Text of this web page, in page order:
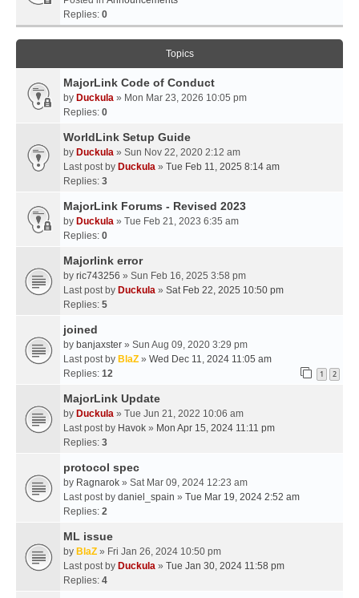
Replies: 0
Topics
MajorLink Code of Conduct
by Duckula » Mon Mar 23, 2026 10:05 pm
Replies: 0
WorldLink Setup Guide
by Duckula » Sun Nov 22, 2020 2:12 am
Last post by Duckula » Tue Feb 11, 2025 8:14 am
Replies: 3
MajorLink Forums - Revised 2023
by Duckula » Tue Feb 21, 2023 6:35 am
Replies: 0
Majorlink error
by ric743256 » Sun Feb 16, 2025 3:58 pm
Last post by Duckula » Sat Feb 22, 2025 10:50 pm
Replies: 5
joined
by banjaxster » Sun Aug 09, 2020 3:29 pm
Last post by BlaZ » Wed Dec 11, 2024 11:05 am
Replies: 12 1 2
MajorLink Update
by Duckula » Tue Jun 21, 2022 10:06 am
Last post by Havok » Mon Apr 15, 2024 11:11 pm
Replies: 3
protocol spec
by Ragnarok » Sat Mar 09, 2024 12:23 am
Last post by daniel_spain » Tue Mar 19, 2024 2:52 am
Replies: 2
ML issue
by BlaZ » Fri Jan 26, 2024 10:50 pm
Last post by Duckula » Tue Jan 30, 2024 11:58 pm
Replies: 4